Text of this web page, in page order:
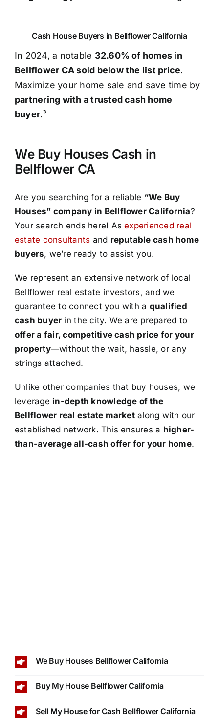
Cash House Buyers in Bellflower California
In 2024, a notable 32.60% of homes in
Bellflower CA sold below the list price.
Maximize your home sale and save time by
partnering with a trusted cash home
buyer.³
We Buy Houses Cash in
Bellflower CA
Are you searching for a reliable “We Buy
Houses” company in Bellflower California?
Your search ends here! Asexperienced real
estate consultants and reputable cash home
buyers, we’re ready to assist you.
We represent an extensive network of local
Bellflower real estate investors, and we
guarantee to connect you with a qualified
cash buyer in the city. We are prepared to
offer a fair, competitive cash price for your
property—without the wait, hassle, or any
strings attached.
Unlike other companies that buy houses, we
leverage in-depth knowledge of the
Bellflower real estate marketalong with our
established network. This ensures a higher-
than-average all-cash offer for your home.
We Buy Houses Bellflower California
Buy My House Bellflower California
Sell My House for Cash Bellflower California